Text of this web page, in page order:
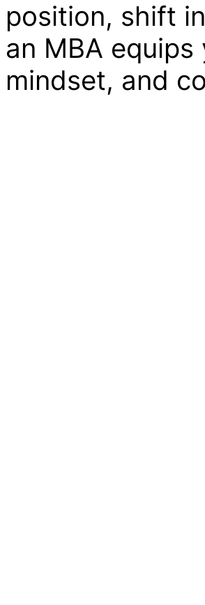
position, shift
an MBA
mindset, and